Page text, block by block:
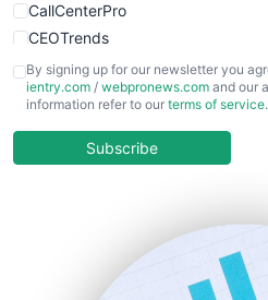
CallCenterPro
CEOTrends
CFOTrends
ChiefBusinessOfficerPro
COOUpdate
HRProNews
By signing up for our newsletter you
ientry.com / webpronews.com and our
information refer to our terms of service.
Subscribe